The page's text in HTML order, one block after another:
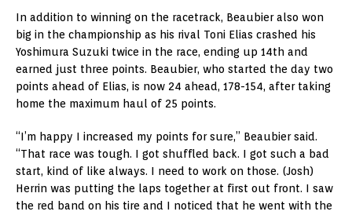
In addition to winning on the racetrack, Beaubier also won
big in the championship as his rival Toni Elias crashed his
Yoshimura Suzuki twice in the race, ending up 14th and
earned just three points. Beaubier, who started the day two
points ahead of Elias, is now 24 ahead, 178-154, after taking
home the maximum haul of 25 points.
“I’m happy I increased my points for sure,” Beaubier said.
“That race was tough. I got shuffled back. I got such a bad
start, kind of like always. I need to work on those. (Josh)
Herrin was putting the laps together at first out front. I saw
the red band on his tire and I noticed that he went with the